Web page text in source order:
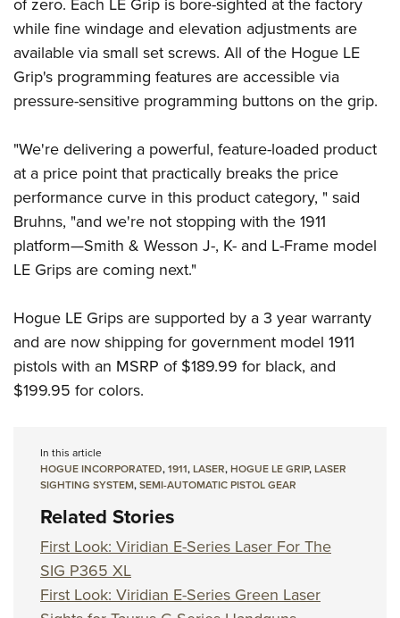
Firearm Training
NRA Marksmanship Qualification Program
NRA Training Course Catalog
Women On Target® Instructional Shooting Clinics
Women's Wildlife Management / Conservation Scholarship
Become An NRA Instructor
Youth Education Summit
Adventure Camp
Youth Hunter Education Challenge
National Junior Shooting Camps
Home Air Gun Program
NRA Junior Membership
NRA Family
Eddie Eagle GunSafe® Program
NRA Gun Safety Rules
National Youth Shooting Sports Cooperative Program
Request for Eagle Scout Certificate
of zero. Each LE Grip is bore-sighted at the factory
while fine windage and elevation adjustments are
available via small set screws. All of the Hogue LE
Grip's programming features are accessible via
pressure-sensitive programming buttons on the grip.
"We're delivering a powerful, feature-loaded product
at a price point that practically breaks the price
performance curve in this product category, " said
Bruhns, "and we're not stopping with the 1911
platform—Smith & Wesson J-, K- and L-Frame model
LE Grips are coming next."
Hogue LE Grips are supported by a 3 year warranty
and are now shipping for government model 1911
pistols with an MSRP of $189.99 for black, and
$199.95 for colors.
In this article
HOGUE INCORPORATED,1911,LASER,HOGUE LE GRIP,LASER
SIGHTING SYSTEM,SEMI-AUTOMATIC PISTOL GEAR
Related Stories
First Look: Viridian E-Series Laser For The
SIG P365 XL
First Look: Viridian E-Series Green Laser